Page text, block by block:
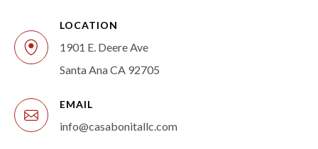
LOCATION
1901 E. Deere Ave
Santa Ana CA 92705
EMAIL
info@casabonitallc.com